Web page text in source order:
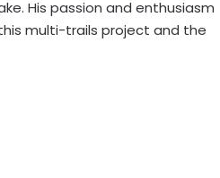
His passion and enthusiasm
multi-trails project and the